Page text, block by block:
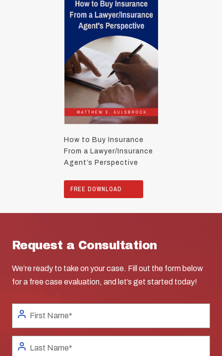
How to Buy Insurance
From a Lawyer/Insurance
Agent’s Perspective
FREE DOWNLOAD
Request a Consultation
We’re ready to take on your case. Fill out the form below
for a free case evaluation, and let’s get started today!